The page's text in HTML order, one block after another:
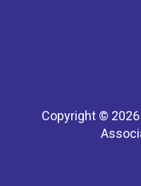
Copyright ©